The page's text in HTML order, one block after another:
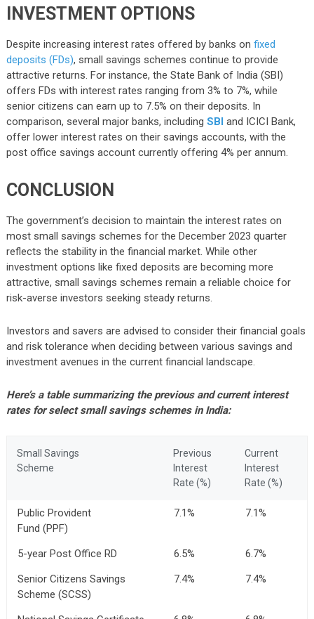
INVESTMENT OPTIONS
Despite increasing interest rates offered by banks on fixed
deposits (FDs), small savings schemes continue to provide
attractive returns. For instance, the State Bank of India (SBI)
offers FDs with interest rates ranging from 3% to 7%, while
senior citizens can earn up to 7.5% on their deposits. In
comparison, several major banks, including SBI and ICICI Bank,
offer lower interest rates on their savings accounts, with the
post office savings account currently offering 4% per annum.
CONCLUSION
The government’s decision to maintain the interest rates on
most small savings schemes for the December 2023 quarter
reflects the stability in the financial market. While other
investment options like fixed deposits are becoming more
attractive, small savings schemes remain a reliable choice for
risk-averse investors seeking steady returns.
Investors and savers are advised to consider their financial goals
and risk tolerance when deciding between various savings and
investment avenues in the current financial landscape.
Here’s a table summarizing the previous and current interest
rates for select small savings schemes in India:
Small Savings
Scheme
Previous
Interest
Rate (%)
Current
Interest
Rate (%)
Public Provident
Fund (PPF)
7.1% 7.1%
5-year Post Office RD 6.5%
6.7%
Senior Citizens Savings
Scheme (SCSS)
7.4% 7.4%